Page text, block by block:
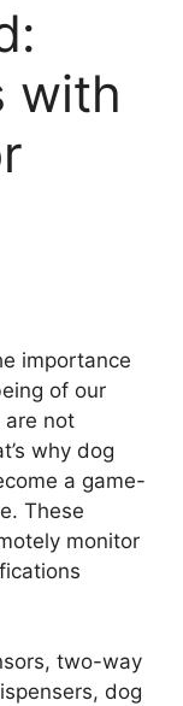
with
importance
of our
are not
why dog
a game-
These
monitor
two-way
dog